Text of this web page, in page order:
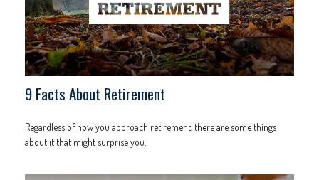
9 Facts About Retirement
Regardless of how you approach retirement, there are some things
about it that might surprise you.